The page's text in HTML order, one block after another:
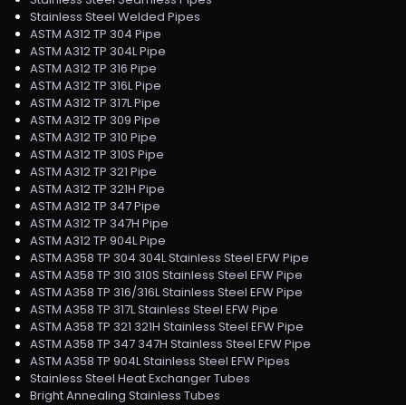
Stainless Steel Welded Pipes
ASTM A312 TP 304 Pipe
ASTM A312 TP 304L Pipe
ASTM A312 TP 316 Pipe
ASTM A312 TP 316L Pipe
ASTM A312 TP 317L Pipe
ASTM A312 TP 309 Pipe
ASTM A312 TP 310 Pipe
ASTM A312 TP 310S Pipe
ASTM A312 TP 321 Pipe
ASTM A312 TP 321H Pipe
ASTM A312 TP 347 Pipe
ASTM A312 TP 347H Pipe
ASTM A312 TP 904L Pipe
ASTM A358 TP 304 304L Stainless Steel EFW Pipe
ASTM A358 TP 310 310S Stainless Steel EFW Pipe
ASTM A358 TP 316/316L Stainless Steel EFW Pipe
ASTM A358 TP 317L Stainless Steel EFW Pipe
ASTM A358 TP 321 321H Stainless Steel EFW Pipe
ASTM A358 TP 347 347H Stainless Steel EFW Pipe
ASTM A358 TP 904L Stainless Steel EFW Pipes
Stainless Steel Heat Exchanger Tubes
Bright Annealing Stainless Tubes